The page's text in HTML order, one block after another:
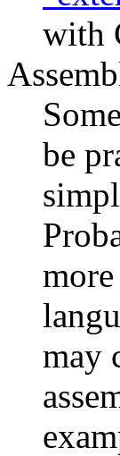
with
be
may